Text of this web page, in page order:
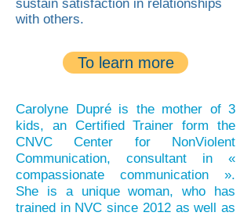
sustain satisfaction in relationships
with others.
To learn more
Carolyne Dupré is the mother of 3
kids, an Certified Trainer form the
CNVC Center for NonViolent
Communication, consultant in «
compassionate communication ».
She is a unique woman, who has
trained in NVC since 2012 as well as